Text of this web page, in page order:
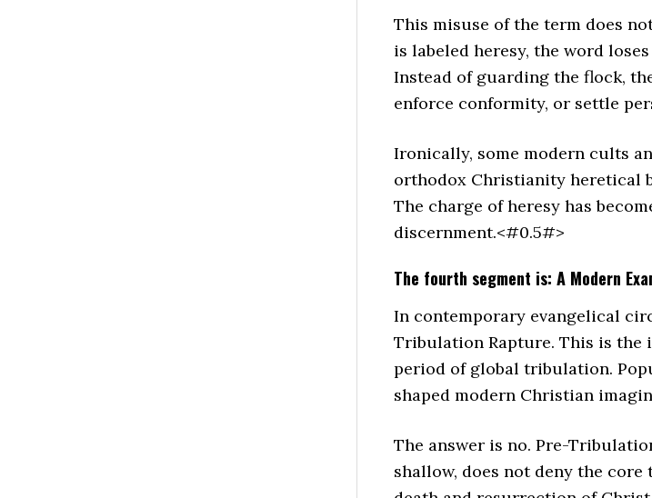
This misuse of the term does
is labeled heresy, the word
Instead of guarding the flock,
enforce conformity, or settle
Ironically, some modern cults
orthodox Christianity heretical
The charge of heresy has
discernment.<#0.5#>
The fourth segment is: A Modern
In contemporary evangelical
Tribulation Rapture. This is the
period of global tribulation.
shaped modern Christian
The answer is no. Pre-
shallow, does not deny the